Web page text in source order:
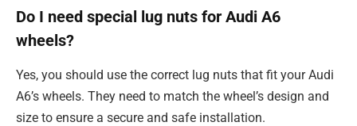
Do I need special lug nuts for Audi A6
wheels?
Yes, you should use the correct lug nuts that fit your Audi
A6’s wheels. They need to match the wheel’s design and
size to ensure a secure and safe installation.